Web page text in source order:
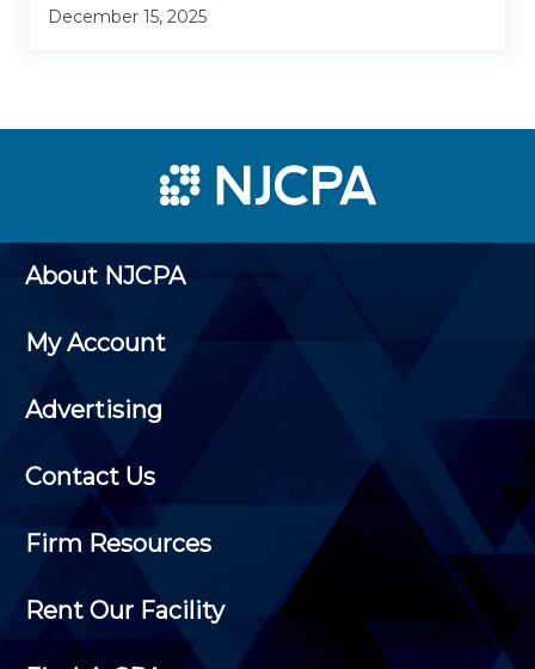
December 15, 2025
About NJCPA
My Account
Advertising
Contact Us
Firm Resources
Rent Our Facility